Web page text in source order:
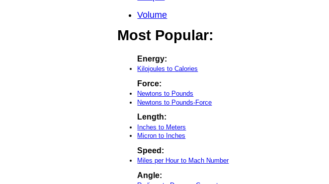
Volume
Most Popular:
Energy:
Kilojoules to Calories
Force:
Newtons to Pounds
Newtons to Pounds-Force
Length:
Inches to Meters
Micron to Inches
Speed:
Miles per Hour to Mach Number
Angle: